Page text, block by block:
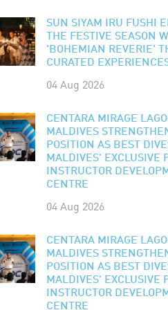
SUN SIYAM IRU FUSHI
THE FESTIVE SEASON
'BOHEMIAN REVERIE'
CURATED
04 Aug 2026
CENTARA MIRAGE
MALDIVES
POSITION AS BEST
MALDIVES' EXCLUSIVE
INSTRUCTOR
CENTRE
04 Aug 2026
CENTARA MIRAGE
MALDIVES
POSITION AS BEST
MALDIVES' EXCLUSIVE
INSTRUCTOR
CENTRE